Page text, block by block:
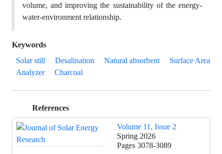
volume, and improving the sustainability of the energy-
water-environment relationship.
Keywords
Solar still
Desalination Natural absorbent
Surface Area
Analyzer
Charcoal
References
Volume 11, Issue 2
Spring 2026
Pages 3078-3089